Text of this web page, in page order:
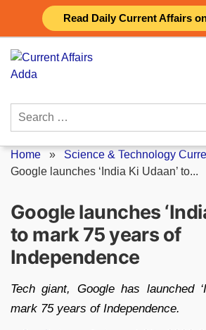
Read Daily Current Affairs
content
Search
Home » Science & Technology
Google launches ‘India Ki Udaan’ to...
Google launches
to mark 75 years of
Independence
Tech giant, Google has launched
mark 75 years of Independence.